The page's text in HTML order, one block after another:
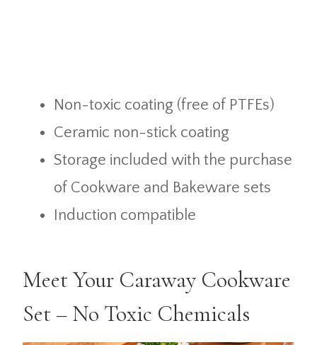
Non-toxic coating (free of PTFEs)
Ceramic non-stick coating
Storage included with the purchase
of Cookware and Bakeware sets
Induction compatible
Meet Your Caraway Cookware
Set – No Toxic Chemicals